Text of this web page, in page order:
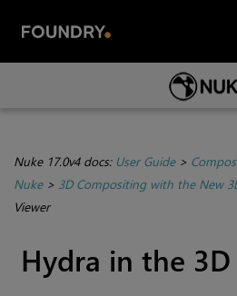
Skip To Main
Nuke 17.0v4 docs: User Guide>
Nuke> 3D Compositing with the New
Viewer
Hydra in the